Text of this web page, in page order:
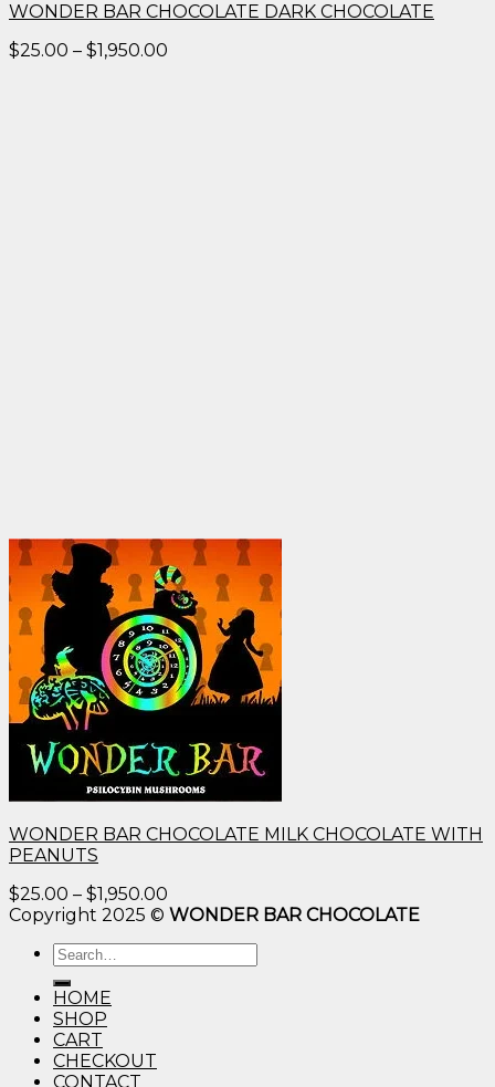
WONDER BAR CHOCOLATE DARK CHOCOLATE
$25.00 – $1,950.00
WONDER BAR CHOCOLATE MILK CHOCOLATE WITH
PEANUTS
$25.00 – $1,950.00
range:
Copyright 2025 © WONDER BAR CHOCOLATE
Search
for:
HOME
SHOP
CART
CHECKOUT
CONTACT